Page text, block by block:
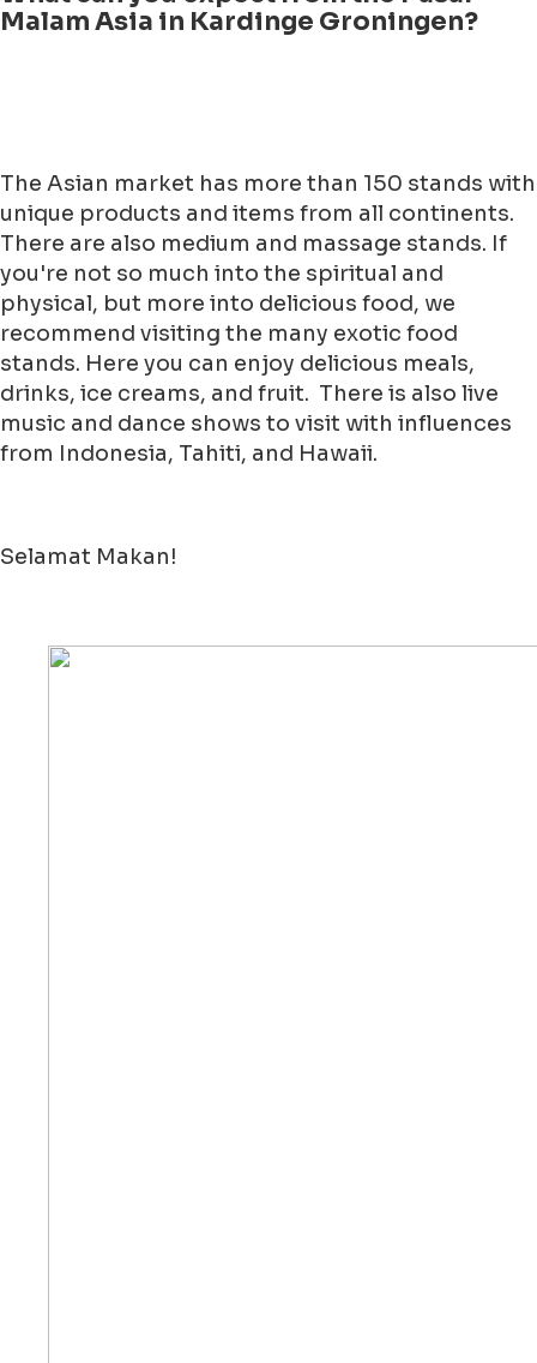
Malam Asia in Kardinge Groningen?
The Asian market has more than 150 stands with
unique products and items from all continents.
There are also medium and massage stands. If
you're not so much into the spiritual and
physical, but more into delicious food, we
recommend visiting the many exotic food
stands. Here you can enjoy delicious meals,
drinks, ice creams, and fruit. There is also live
music and dance shows to visit with influences
from Indonesia, Tahiti, and Hawaii.
Selamat Makan!